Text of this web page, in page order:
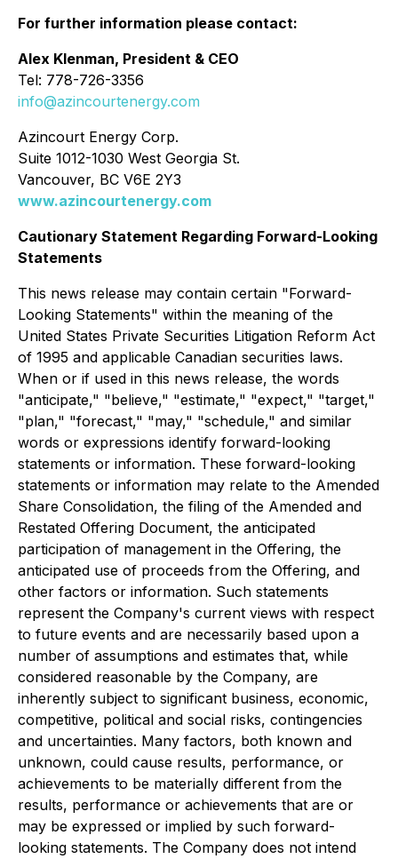
For further information please contact:
Alex Klenman, President & CEO
Tel: 778-726-3356
info@azincourtenergy.com
Azincourt Energy Corp.
Suite 1012-1030 West Georgia St.
Vancouver, BC V6E 2Y3
www.azincourtenergy.com
Cautionary Statement Regarding Forward-Looking
Statements
This news release may contain certain "Forward-
Looking Statements" within the meaning of the
United States Private Securities Litigation Reform Act
of 1995 and applicable Canadian securities laws.
When or if used in this news release, the words
"anticipate," "believe," "estimate," "expect," "target,"
"plan," "forecast," "may," "schedule," and similar
words or expressions identify forward-looking
statements or information. These forward-looking
statements or information may relate to the Amended
Share Consolidation, the filing of the Amended and
Restated Offering Document, the anticipated
participation of management in the Offering, the
anticipated use of proceeds from the Offering, and
other factors or information. Such statements
represent the Company's current views with respect
to future events and are necessarily based upon a
number of assumptions and estimates that, while
considered reasonable by the Company, are
inherently subject to significant business, economic,
competitive, political and social risks, contingencies
and uncertainties. Many factors, both known and
unknown, could cause results, performance, or
achievements to be materially different from the
results, performance or achievements that are or
may be expressed or implied by such forward-
looking statements. The Company does not intend